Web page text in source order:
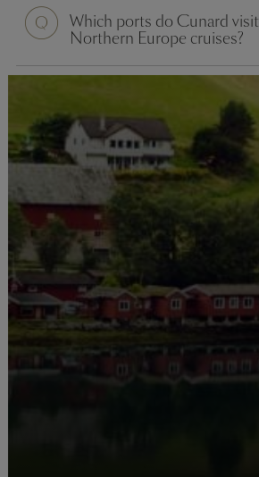
Which ports do Cunard visit during
Northern Europe cruises?